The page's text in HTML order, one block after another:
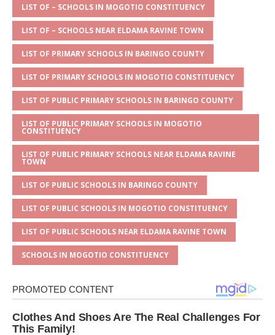
s
A
p
p
a
g
e
e
b
o
o
k
te
r
l e
LIST OF – SCHOOLS IN MOGOTIO CONSTITUENCY
LIST OF – SCHOOLS NEAR ELDAMA RAVINE TOWN
LIST OF PRIMARY SCHOOLS IN BARINGO COUNTY
LIST OF PRIMARY SCHOOLS IN MOGOTIO CONSTITUENCY
LIST OF PUBLIC PRIMARY SCHOOLS IN BARINGO COUNTY
LIST OF PUBLIC PRIMARY SCHOOLS IN MOGOTIO
CONSTITUENCY
LIST OF PUBLIC PRIMARY SCHOOLS NEAR ELDAMA RAVINE
TOWN
LIST OF PUBLIC SCHOOLS IN BARINGO COUNTY
LIST OF PUBLIC SCHOOLS IN MOGOTIO CONSTITUENCY
LIST OF PUBLIC SCHOOLS NEAR ELDAMA RAVINE TOWN
SCHOOLS IN MOGOTIO CONSTITUENCY